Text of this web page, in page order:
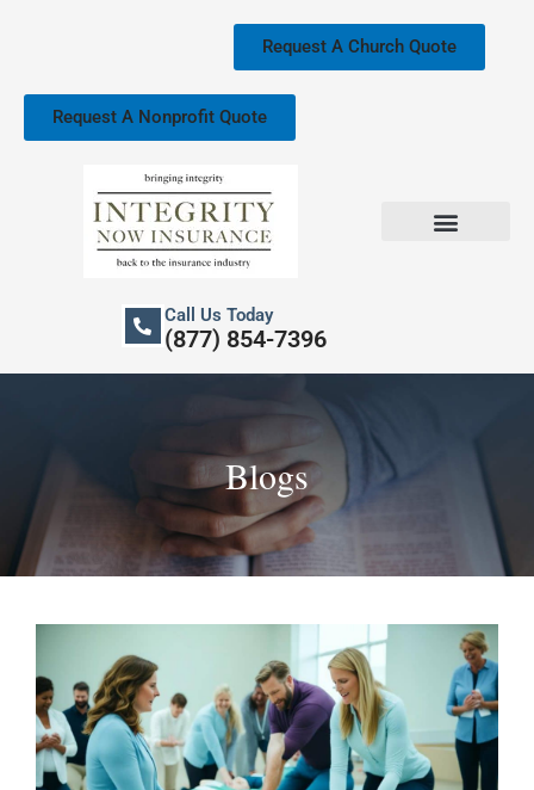
Request A Church Quote
Request A Nonprofit Quote
Call Us Today
(877) 854-7396
Blogs